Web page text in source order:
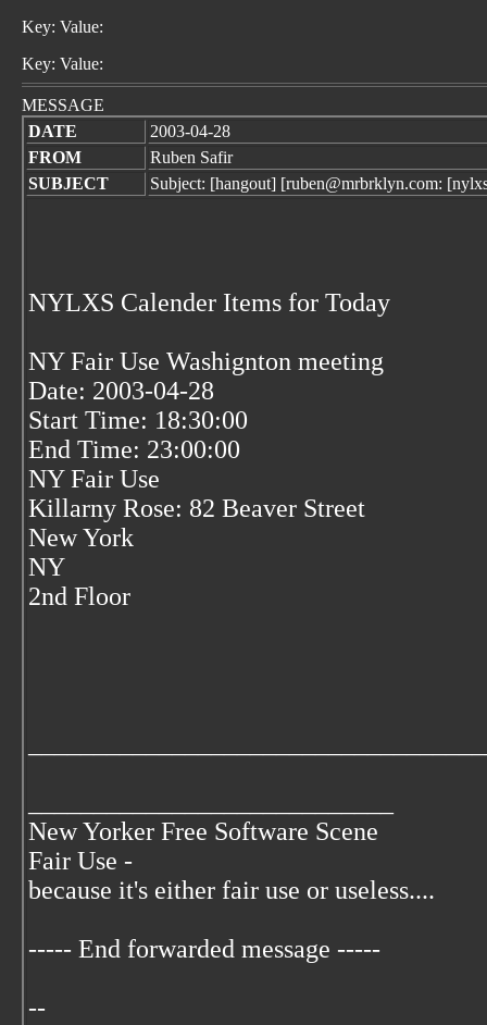
Key: Value:
Key: Value:
MESSAGE
DATE
2003-04-28
FROM
Ruben Safir
SUBJECT
Subject: [hangout] [ruben@mrbrklyn.com:
NYLXS Calender Items for Today
NY Fair Use Washignton meeting
Date: 2003-04-28
Start Time: 18:30:00
End Time: 23:00:00
NY Fair Use
Killarny Rose: 82 Beaver Street
New York
NY
2nd Floor
New Yorker Free Software Scene
Fair Use -
because it's either fair use or useless....
----- End forwarded message -----
--